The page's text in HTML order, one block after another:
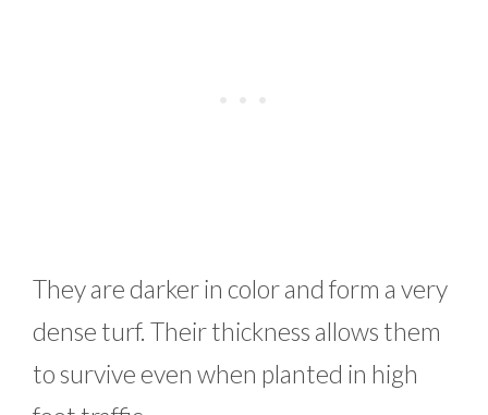
They are darker in color and form a very
dense turf. Their thickness allows them
to survive even when planted in high